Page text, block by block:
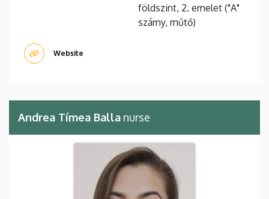
földszint, 2. emelet ("A"
szárny, műtő)
Website
Andrea Tímea Balla nurse